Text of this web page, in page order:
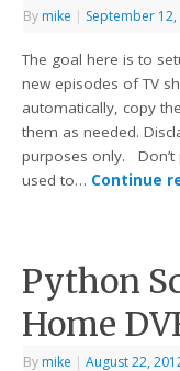
By mike | September 12,
The goal here is to
new episodes of TV
automatically, copy
them as needed.
purposes only. Don’t
used to… Continue
Python
Home
By mike | August 22,